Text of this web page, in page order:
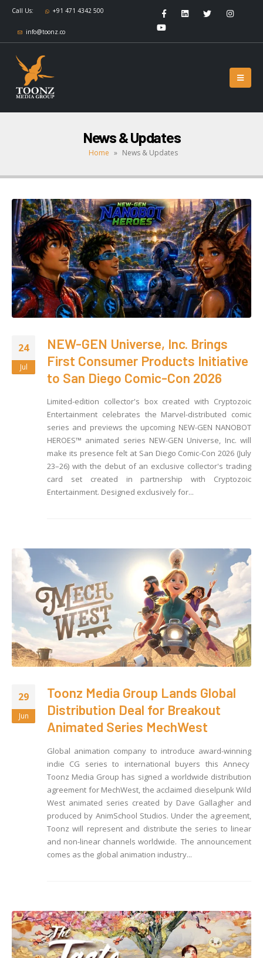
Call Us: +91 471 4342 500
info@toonz.co
News & Updates
Home » News & Updates
24
Jul
NEW-GEN Universe, Inc. Brings
First Consumer Products Initiative
to San Diego Comic-Con 2026
Limited-edition collector's box created with Cryptozoic
Entertainment celebrates the Marvel-distributed comic
series and previews the upcoming NEW-GEN NANOBOT
HEROES™ animated series NEW-GEN Universe, Inc. will
make its presence felt at San Diego Comic-Con 2026 (July
23–26) with the debut of an exclusive collector's trading
card set created in partnership with Cryptozoic
Entertainment. Designed exclusively for...
29
Jun
Toonz Media Group Lands Global
Distribution Deal for Breakout
Animated Series MechWest
Global animation company to introduce award-winning
indie CG series to international buyers this Annecy
Toonz Media Group has signed a worldwide distribution
agreement for MechWest, the acclaimed dieselpunk Wild
West animated series created by Dave Gallagher and
produced by AnimSchool Studios. Under the agreement,
Toonz will represent and distribute the series to linear
and non-linear channels worldwide. The announcement
comes as the global animation industry...